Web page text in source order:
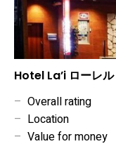
Hotel La’i ローレ
– Overall rating
– Location
– Value for money